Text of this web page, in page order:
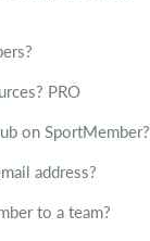
PRO
on SportMember?
address?
to a team?